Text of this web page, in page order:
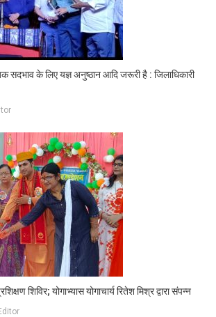
सदभाव के लिए यज्ञ अनुष्ठान आदि जरूरी है : जिलाधिकारी
शिविर; योगाभ्यास योगाचार्य रितेश मिश्र द्वारा संपन्न